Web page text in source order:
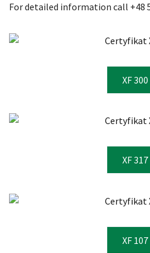
For detailed information call +48
XF 300
XF 317
XF 107